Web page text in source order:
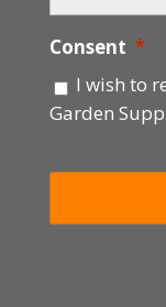
Consent *
I wish to
Garden